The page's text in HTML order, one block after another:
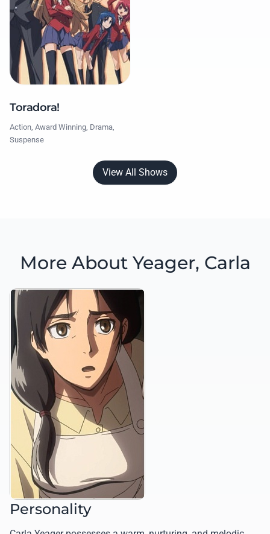
Toradora!
Action, Award Winning, Drama,
Suspense
View All Shows
More About Yeager, Carla
Personality